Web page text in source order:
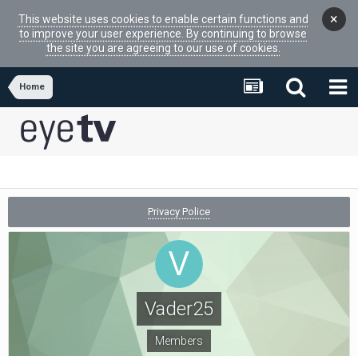
This website uses cookies to enable certain functions and
to improve your user experience. By continuing to browse
the site you are agreeing to our use of cookies.
×
Home
Privacy Police
Vader25
Members